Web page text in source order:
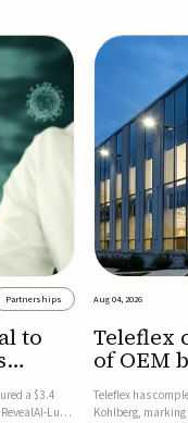
Partnerships
to
a $3.4
Lung
Aug 04, 2026
Teleflex
of OEM
Teleflex has
Kohlberg,